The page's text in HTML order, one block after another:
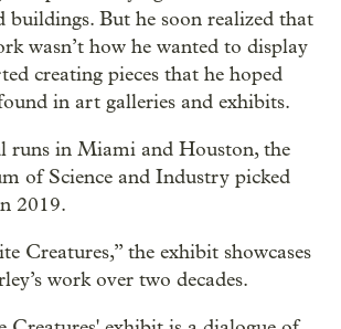
buildings. But he soon realized that
wasn’t how he wanted to display
creating pieces that he hoped
in art galleries and exhibits.
runs in Miami and Houston, the
of Science and Industry picked
2019.
Creatures,” the exhibit showcases
work over two decades.